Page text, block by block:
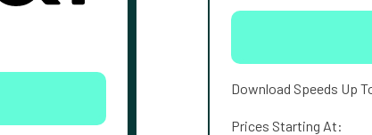
Download Speeds Up
Prices Starting At: